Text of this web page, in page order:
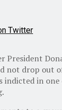
Twitter
President
not drop out
indicted in one